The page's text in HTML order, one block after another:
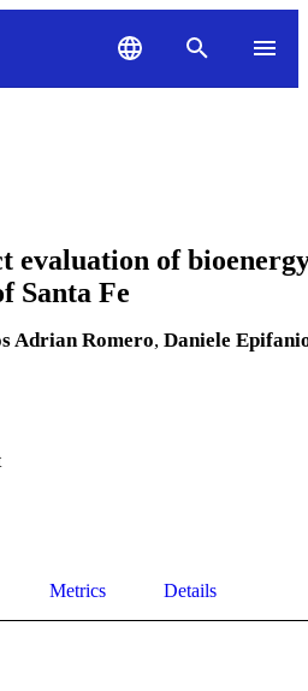
evaluation of
Santa Fe
Adrian Romero, Daniele
Metrics Details